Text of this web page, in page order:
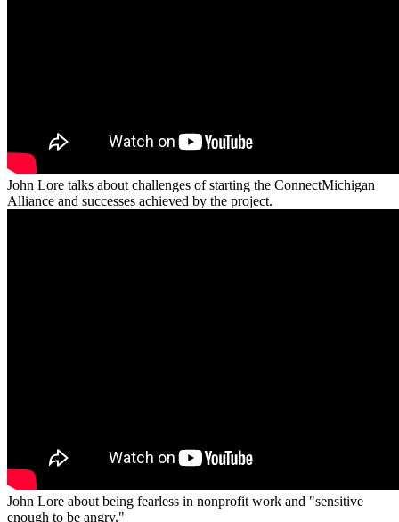
John Lore talks about challenges of starting the ConnectMichigan
Alliance and successes achieved by the project.
John Lore about being fearless in nonprofit work and "sensitive
enough to be angry."